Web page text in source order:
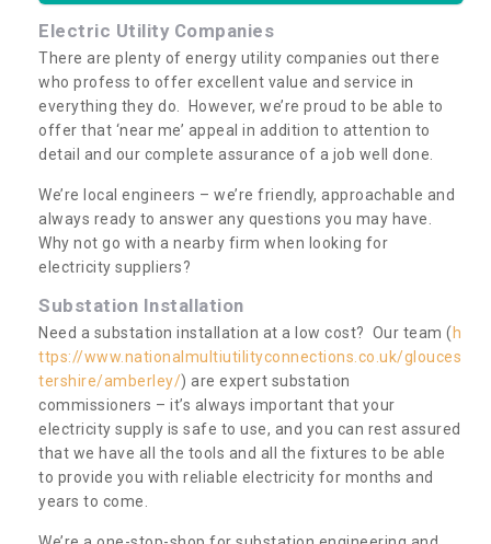
Electric Utility Companies
There are plenty of energy utility companies out there
who profess to offer excellent value and service in
everything they do. However, we’re proud to be able to
offer that ‘near me’ appeal in addition to attention to
detail and our complete assurance of a job well done.
We’re local engineers – we’re friendly, approachable and
always ready to answer any questions you may have.
Why not go with a nearby firm when looking for
electricity suppliers?
Substation Installation
Need a substation installation at a low cost? Our team (h
ttps://www.nationalmultiutilityconnections.co.uk/glouces
tershire/amberley/) are expert substation
commissioners – it’s always important that your
electricity supply is safe to use, and you can rest assured
that we have all the tools and all the fixtures to be able
to provide you with reliable electricity for months and
years to come.